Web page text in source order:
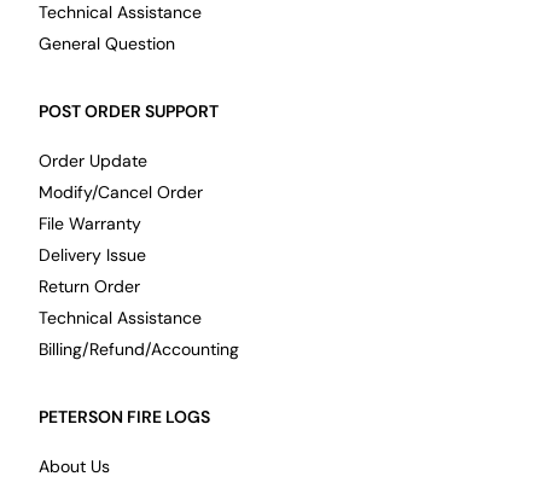
Technical Assistance
General Question
POST ORDER SUPPORT
Order Update
Modify/Cancel Order
File Warranty
Delivery Issue
Return Order
Technical Assistance
Billing/Refund/Accounting
PETERSON FIRE LOGS
About Us